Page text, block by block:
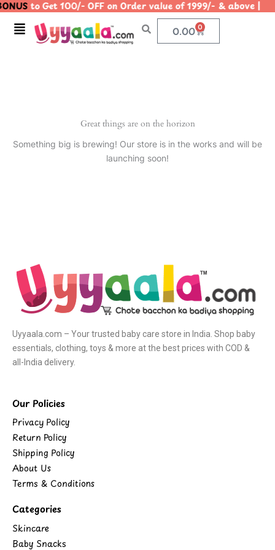
Skip
content
to Get 100/- OFF on Order value of 1999/- &
Menu 0.00 0
Cart
Great things are on the horizon
Something big is brewing! Our store is in the works and will be
launching soon!
Uyyaala.com – Your trusted baby care store in India. Shop baby
essentials, clothing, toys & more at the best prices with COD &
all-India delivery.
Our Policies
Privacy Policy
Return Policy
Shipping Policy
About Us
Terms & Conditions
Categories
Skincare
Baby Snacks